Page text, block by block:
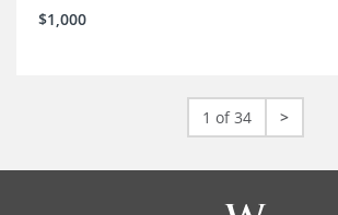
$1,000
1 of 34 >